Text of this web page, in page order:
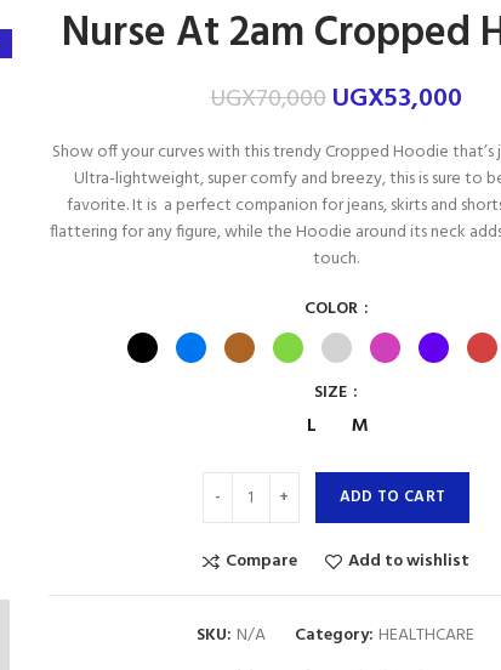
Nurse At 2am Cropped
UGX70,000 UGX53,000
Show off your curves with this trendy Cropped Hoodie that’s
Ultra-lightweight, super comfy and breezy, this is sure to
favorite. It is a perfect companion for jeans, skirts and
flattering for any figure, while the Hoodie around its neck
touch.
COLOR
SIZE
L M
ADD TO CART
Compare Add to wishlist
SKU: N/A Category: HEALTHCARE